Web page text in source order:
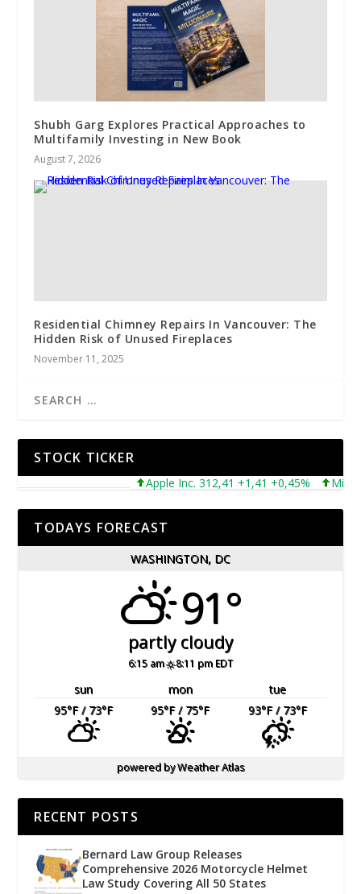
Shubh Garg Explores Practical Approaches to
Multifamily Investing in New Book
August 7, 2026
Residential Chimney Repairs In Vancouver: The
Hidden Risk of Unused Fireplaces
November 11, 2025
STOCK TICKER
Apple Inc. 312,41 +1,41 +0,45% Microsoft
TODAYS FORECAST
WASHINGTON, DC
91°
partly cloudy
6:15 am 8:11 pm EDT
sun mon
tue
95°F/ 73°F 95°F/ 75°F 93°F/ 73°F
powered byWeather Atlas
RECENT POSTS
Bernard Law Group Releases
Comprehensive 2026 Motorcycle Helmet
Law Study Covering All 50 States